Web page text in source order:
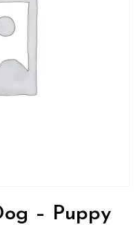
– Puppy